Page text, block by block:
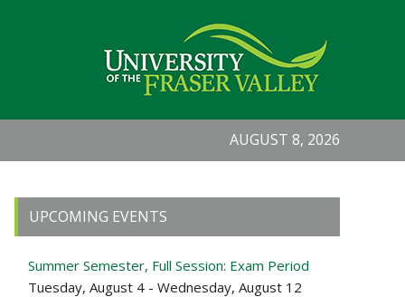
AUGUST 8, 2026
Primary
Sidebar
UPCOMING EVENTS
Summer Semester, Full Session: Exam Period
Tuesday, August 4 - Wednesday, August 12